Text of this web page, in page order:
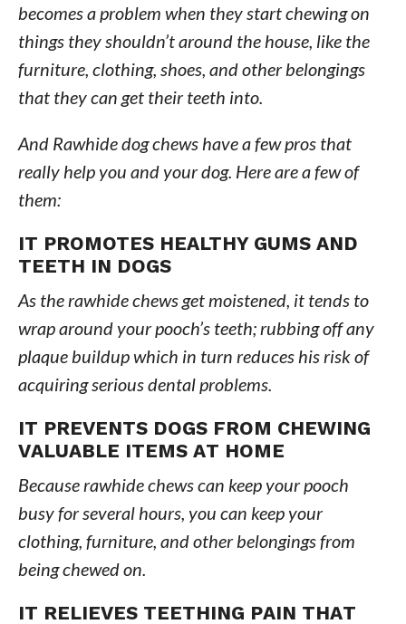
becomes a problem when they start chewing on
things they shouldn’t around the house, like the
furniture, clothing, shoes, and other belongings
that they can get their teeth into.
And Rawhide dog chews have a few pros that
really help you and your dog. Here are a few of
them:
IT PROMOTES HEALTHY GUMS AND
TEETH IN DOGS
As the rawhide chews get moistened, it tends to
wrap around your pooch’s teeth; rubbing off any
plaque buildup which in turn reduces his risk of
acquiring serious dental problems.
IT PREVENTS DOGS FROM CHEWING
VALUABLE ITEMS AT HOME
Because rawhide chews can keep your pooch
busy for several hours, you can keep your
clothing, furniture, and other belongings from
being chewed on.
IT RELIEVES TEETHING PAIN THAT